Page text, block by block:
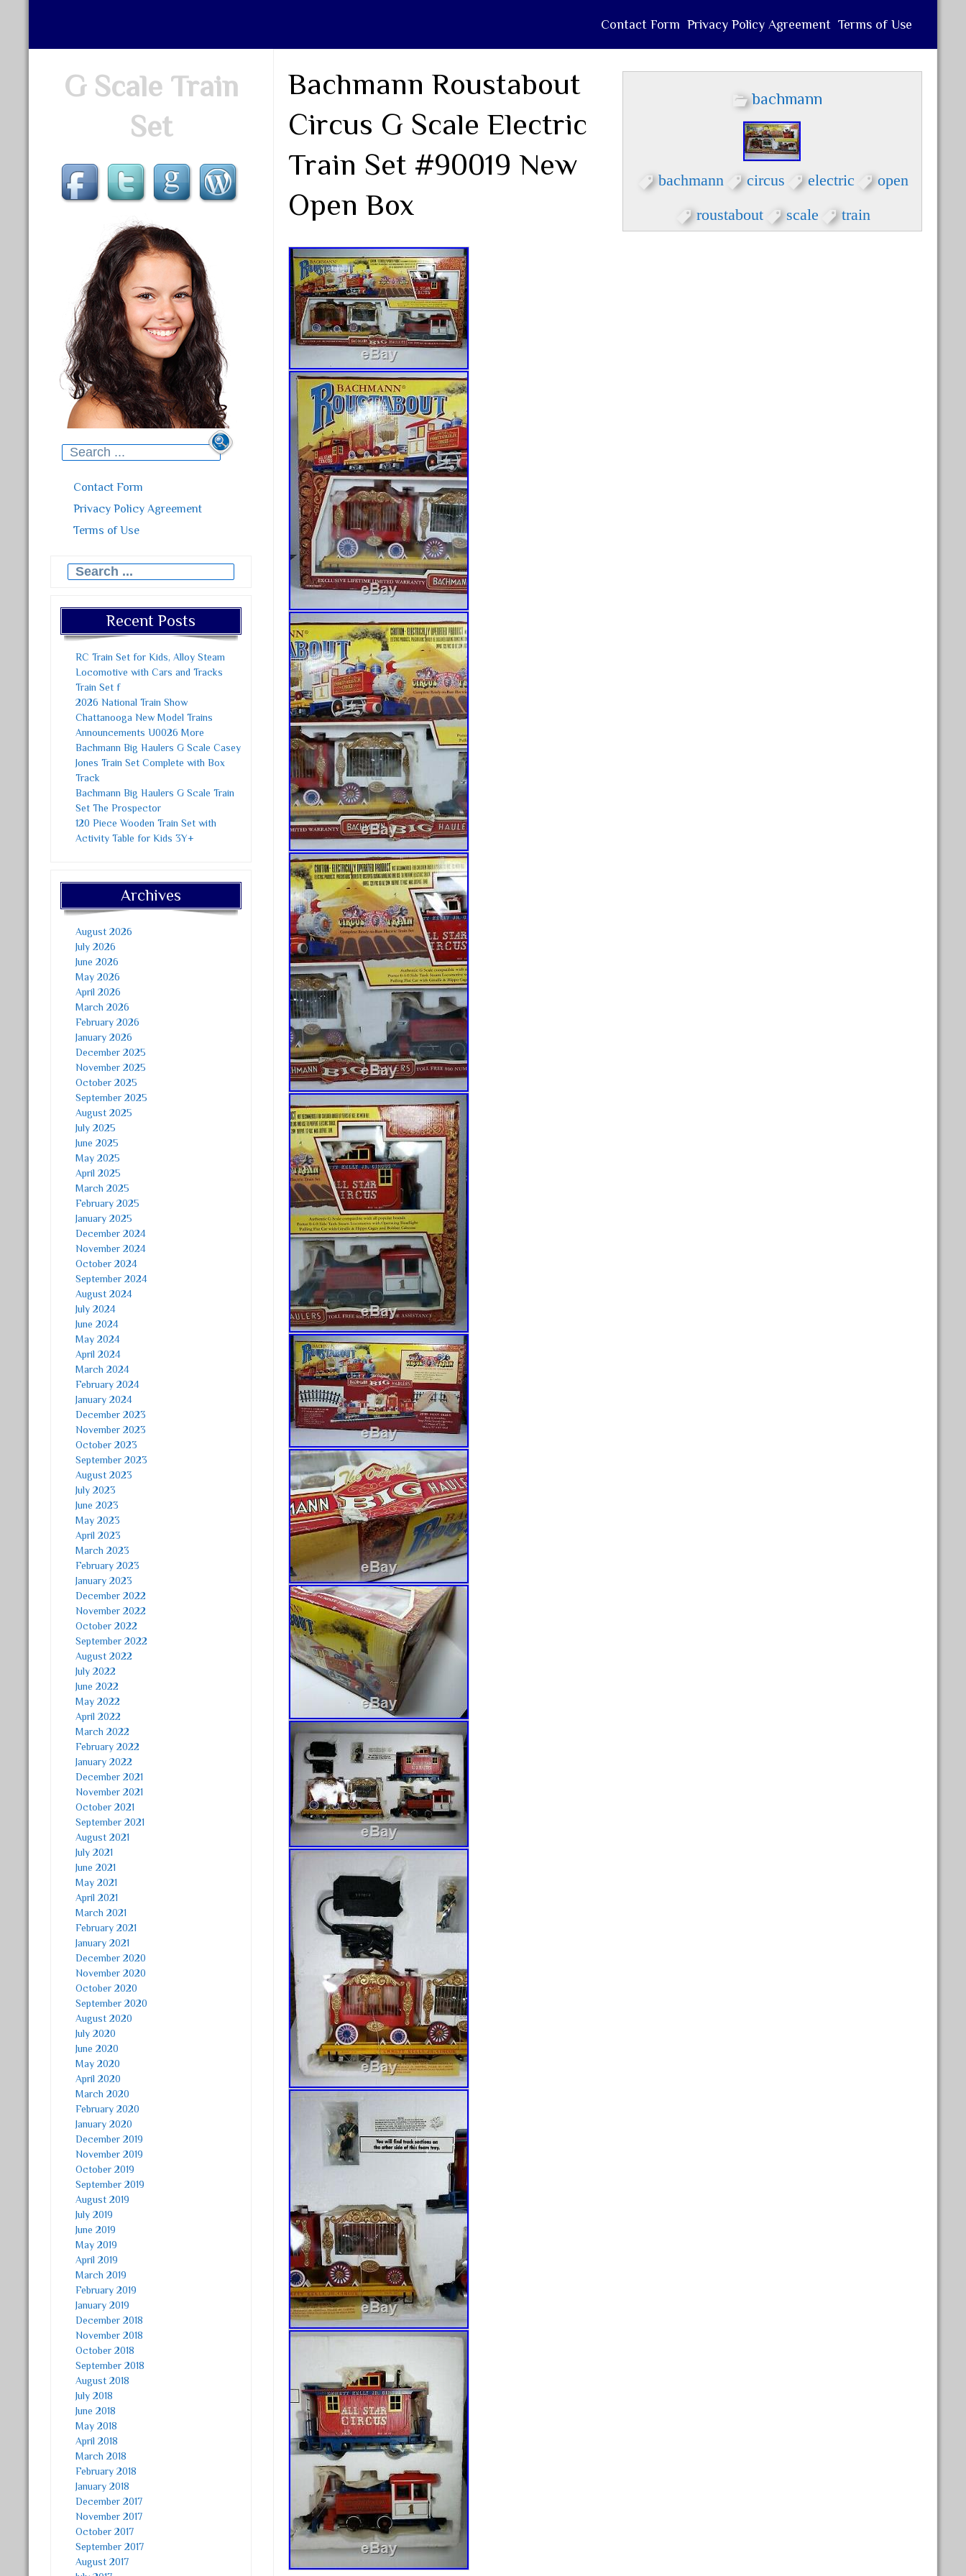
Contact Form Privacy Policy Agreement Terms of Use
G Scale Train
Set
Search for:
Contact Form
Privacy Policy Agreement
Terms of Use
Search for:
Recent Posts
RC Train Set for Kids, Alloy Steam
Locomotive with Cars and Tracks
Train Set f
2026 National Train Show
Chattanooga New Model Trains
Announcements U0026 More
Bachmann Big Haulers G Scale Casey
Jones Train Set Complete with Box
Track
Bachmann Big Haulers G Scale Train
Set The Prospector
120 Piece Wooden Train Set with
Activity Table for Kids 3Y+
Archives
August 2026
July 2026
June 2026
May 2026
April 2026
March 2026
February 2026
January 2026
December 2025
November 2025
October 2025
September 2025
August 2025
July 2025
June 2025
May 2025
April 2025
March 2025
February 2025
January 2025
December 2024
November 2024
October 2024
September 2024
August 2024
July 2024
June 2024
May 2024
April 2024
March 2024
February 2024
January 2024
December 2023
November 2023
October 2023
September 2023
August 2023
July 2023
June 2023
May 2023
April 2023
March 2023
February 2023
January 2023
December 2022
November 2022
October 2022
September 2022
August 2022
July 2022
June 2022
May 2022
April 2022
March 2022
February 2022
January 2022
December 2021
November 2021
October 2021
September 2021
August 2021
July 2021
June 2021
May 2021
April 2021
March 2021
February 2021
January 2021
December 2020
November 2020
October 2020
September 2020
August 2020
July 2020
June 2020
May 2020
April 2020
March 2020
February 2020
January 2020
December 2019
November 2019
October 2019
September 2019
August 2019
July 2019
June 2019
May 2019
April 2019
March 2019
February 2019
January 2019
December 2018
November 2018
October 2018
September 2018
August 2018
July 2018
June 2018
May 2018
April 2018
March 2018
February 2018
January 2018
December 2017
November 2017
October 2017
September 2017
August 2017
bachmann
bachmann circus electric open
roustabout scale train
Bachmann Roustabout
Circus G Scale Electric
Train Set #90019 New
Open Box